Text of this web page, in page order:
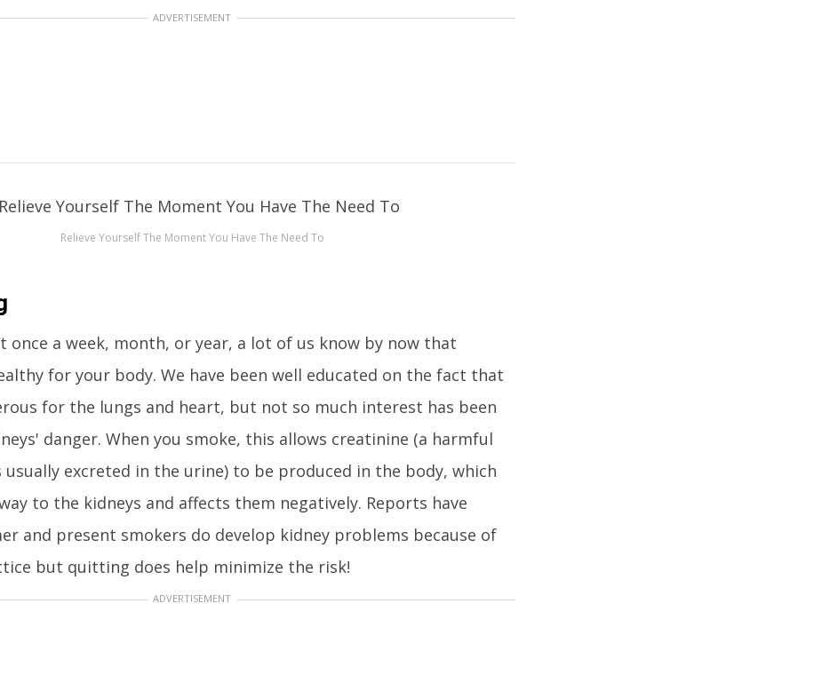
ADVERTISEMENT
Relieve Yourself The Moment You Have The Need To
once a week, month, or year, a lot of us know by now that
for your body. We have been well educated on the fact that
for the lungs and heart, but not so much interest has been
danger. When you smoke, this allows creatinine (a harmful
excreted in the urine) to be produced in the body, which
to the kidneys and affects them negatively. Reports have
and present smokers do develop kidney problems because of
but quitting does help minimize the risk!
ADVERTISEMENT